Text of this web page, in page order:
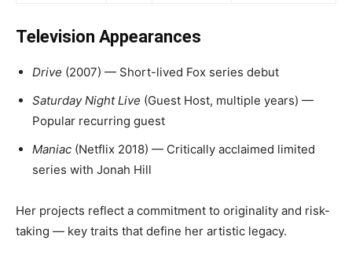
Television Appearances
Drive (2007) — Short-lived Fox series debut
Saturday Night Live (Guest Host, multiple years) —
Popular recurring guest
Maniac (Netflix 2018) — Critically acclaimed limited
series with Jonah Hill
Her projects reflect a commitment to originality and risk-
taking — key traits that define her artistic legacy.